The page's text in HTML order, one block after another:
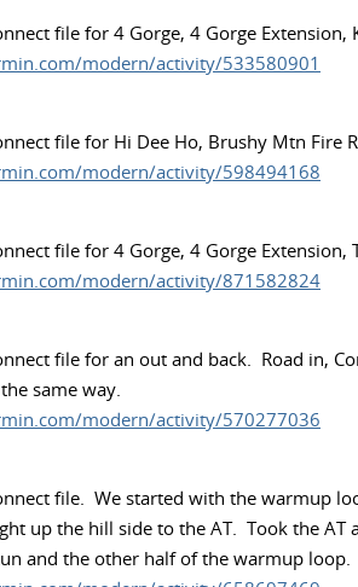
file for 4 Gorge, 4 Gorge
modern/activity/533580901
file for Hi Dee Ho, Brushy Mtn Fire
modern/activity/598494168
file for 4 Gorge, 4 Gorge Extension,
modern/activity/871582824
file for an out and back. Road in,
same way.
modern/activity/570277036
file. We started with the warmup
up the hill side to the AT. Took the
and the other half of the warmup loop.